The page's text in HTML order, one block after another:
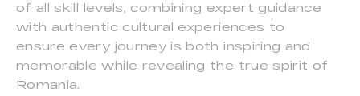
of all skill levels, combining expert guidance
with authentic cultural experiences to
ensure every journey is both inspiring and
memorable while revealing the true spirit of
Romania.